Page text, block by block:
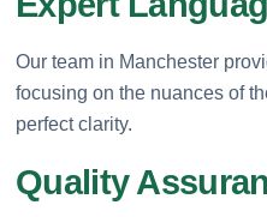
Our team in Manchester
focusing on the nuances of
perfect clarity.
Quality